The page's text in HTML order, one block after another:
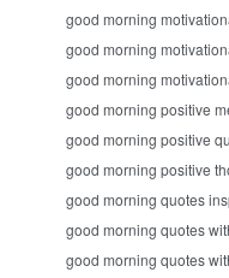
good morning
good morning
good morning
good morning positive
good morning positive
good morning positive
good morning quotes
good morning quotes
good morning quotes